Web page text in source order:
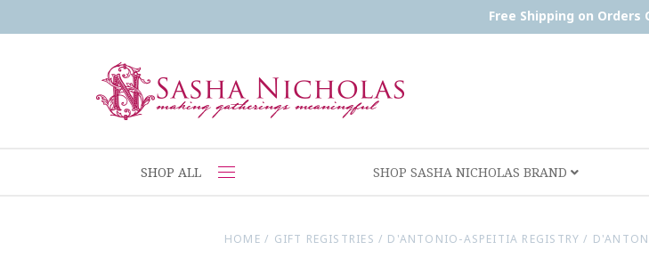
Free Shipping on Orders
SHOP ALL SHOP SASHA NICHOLAS BRAND
HOME / GIFT REGISTRIES / D'ANTONIO-ASPEITIA REGISTRY /